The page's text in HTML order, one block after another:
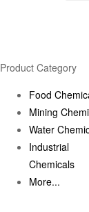
Product Category
Food
Mining
Water
Industrial
Chemicals
More...